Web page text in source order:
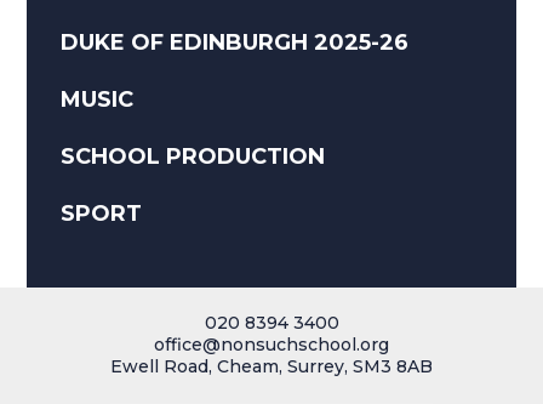
DUKE OF EDINBURGH 2025-26
MUSIC
SCHOOL PRODUCTION
SPORT
020 8394 3400
office@nonsuchschool.org
Ewell Road, Cheam, Surrey, SM3 8AB